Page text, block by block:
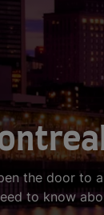
the door to
to know